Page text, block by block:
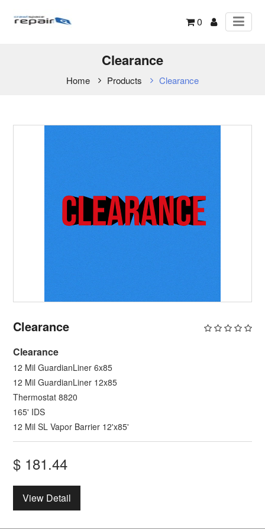
0
Clearance
Home Products Clearance
Clearance
Clearance
12 Mil GuardianLiner 6x85
12 Mil GuardianLiner 12x85
Thermostat 8820
165' IDS
12 Mil SL Vapor Barrier 12'x85'
$ 181.44
View Detail